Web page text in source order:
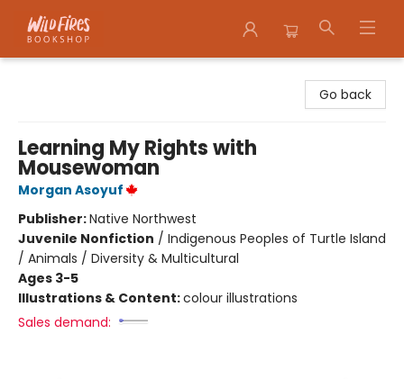
Go back
Learning My Rights with
Mousewoman
Morgan Asoyuf
Publisher:Native Northwest
Juvenile Nonfiction / Indigenous Peoples of Turtle Island
/ Animals / Diversity & Multicultural
Ages 3-5
Illustrations & Content:colour illustrations
Sales demand: